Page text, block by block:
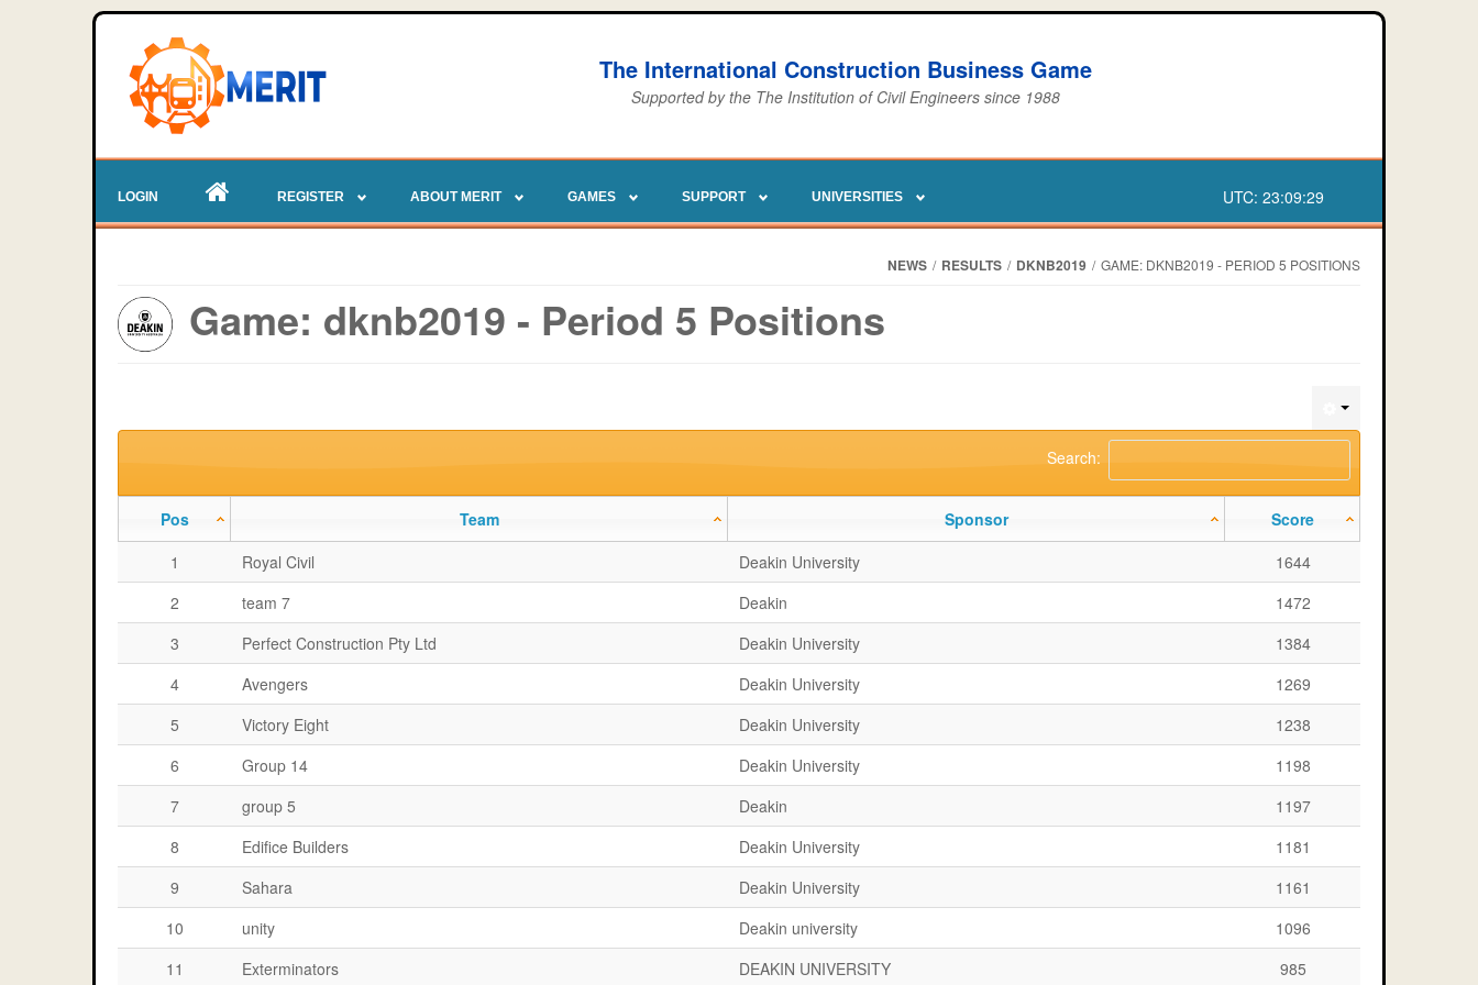
The International Construction Business Game
Supported by the The Institution of Civil Engineers since 1988
LOGIN REGISTER ABOUT MERIT GAMES SUPPORT UNIVERSITIES UTC: 23:09:29
NEWS / RESULTS / DKNB2019 / GAME: DKNB2019 - PERIOD 5 POSITIONS
Game: dknb2019 - Period 5 Positions
Search:
Pos Team Sponsor
Score
1
Royal Civil Deakin University
1644
2
team 7 Deakin
1472
3
Perfect Construction Pty Ltd Deakin University
1384
4
Avengers Deakin University
1269
5
Victory Eight Deakin University
1238
6
Group 14 Deakin University
1198
7
group 5 Deakin
1197
8
Edifice Builders Deakin University
1181
9
Sahara Deakin University
1161
10
unity Deakin university
1096
11
Exterminators DEAKIN UNIVERSITY 985